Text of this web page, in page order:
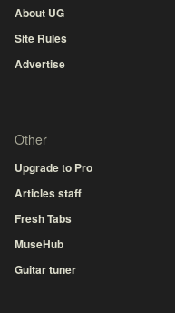
About UG
Site Rules
Advertise
Other
Upgrade to Pro
Articles staff
Fresh Tabs
MuseHub
Guitar tuner